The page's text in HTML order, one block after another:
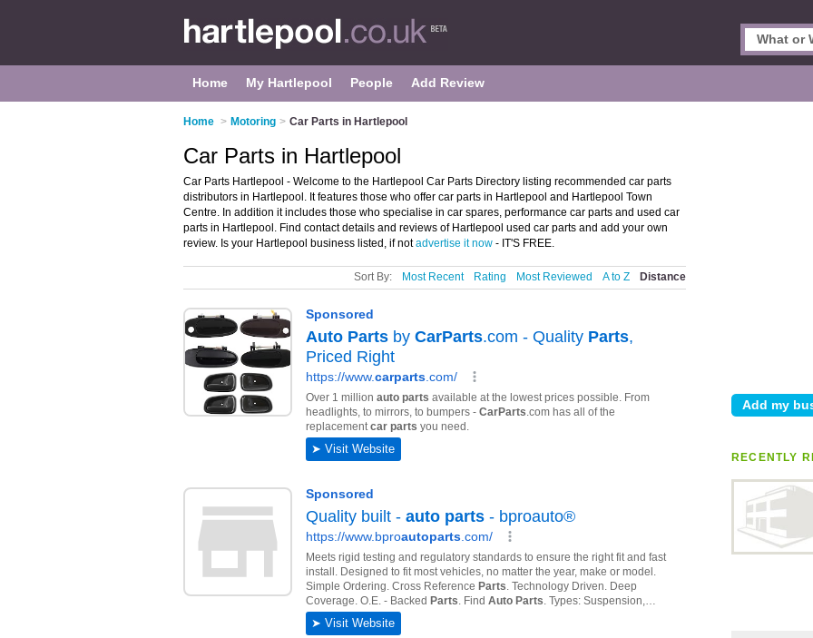
Home My Hartlepool People Add Review
Home > Motoring > Car Parts in Hartlepool
RECENTLY
Car Parts in Hartlepool
Car Parts Hartlepool - Welcome to the Hartlepool Car Parts Directory listing recommended car parts
distributors in Hartlepool. It features those who offer car parts in Hartlepool and Hartlepool Town
Centre. In addition it includes those who specialise in car spares, performance car parts and used car
parts in Hartlepool. Find contact details and reviews of Hartlepool used car parts and add your own
review. Is your Hartlepool business listed, if notadvertise it now - IT'S FREE.
Sort By: Most Recent Rating Most Reviewed A to Z Distance